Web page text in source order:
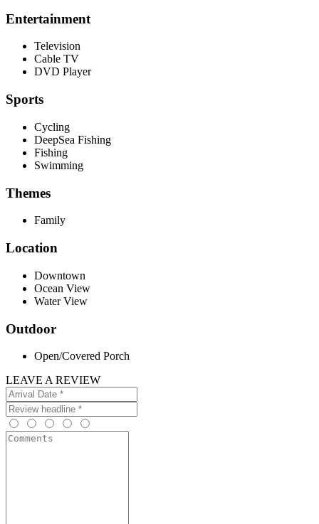
Entertainment
Television
Cable TV
DVD Player
Sports
Cycling
DeepSea Fishing
Fishing
Swimming
Themes
Family
Location
Downtown
Ocean View
Water View
Outdoor
Open/Covered Porch
LEAVE A REVIEW